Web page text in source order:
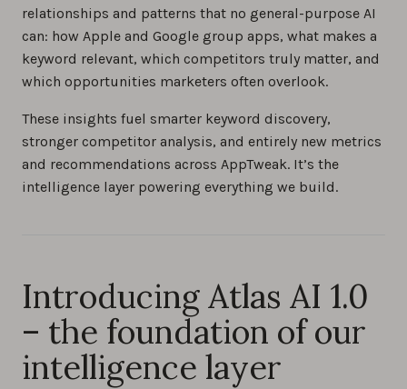
relationships and patterns that no general-purpose AI
can: how Apple and Google group apps, what makes a
keyword relevant, which competitors truly matter, and
which opportunities marketers often overlook.
These insights fuel smarter keyword discovery,
stronger competitor analysis, and entirely new metrics
and recommendations across AppTweak. It’s the
intelligence layer powering everything we build.
Introducing Atlas AI 1.0
– the foundation of our
intelligence layer